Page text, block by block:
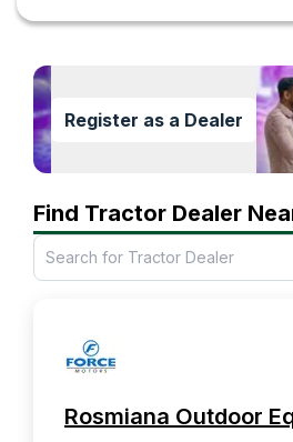
Register as a Dealer
Find Tractor Dealer
Rosmiana Outdoor